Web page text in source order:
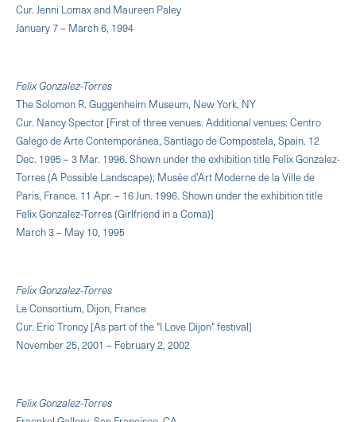
Cur. Jenni Lomax and Maureen Paley
January 7 – March 6, 1994
Felix Gonzalez-Torres
The Solomon R. Guggenheim Museum, New York, NY
Cur. Nancy Spector [First of three venues. Additional venues: Centro
Galego de Arte Contemporánea, Santiago de Compostela, Spain. 12
Dec. 1995 – 3 Mar. 1996. Shown under the exhibition title Felix Gonzalez-
Torres (A Possible Landscape); Musée d’Art Moderne de la Ville de
Paris, France. 11 Apr. – 16 Jun. 1996. Shown under the exhibition title
Felix Gonzalez-Torres (Girlfriend in a Coma)]
March 3 – May 10, 1995
Felix Gonzalez-Torres
Le Consortium, Dijon, France
Cur. Eric Troncy [As part of the "I Love Dijon" festival]
November 25, 2001 – February 2, 2002
Felix Gonzalez-Torres